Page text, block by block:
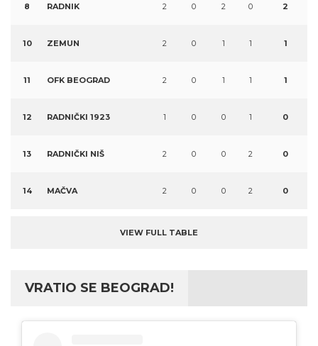
8 RADNIK 2 0 2 0 2
10 ZEMUN 2 0 1 1 1
11 OFK BEOGRAD 2 0 1 1 1
12 RADNIČKI 1923 1 0 0 1 0
13 RADNIČKI NIŠ 2 0 0 2 0
14 MAČVA 2 0 0 2 0
VIEW FULL TABLE
VRATIO SE BEOGRAD!